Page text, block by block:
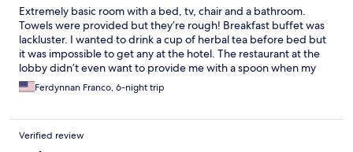
Extremely basic room with a bed, tv, chair and a bathroom.
Towels were provided but they’re rough! Breakfast buffet was
lackluster. I wanted to drink a cup of herbal tea before bed but
it was impossible to get any at the hotel. The restaurant at the
lobby didn’t even want to provide me with a spoon when my
food delivery didn’t arrive with one. I would not stay here again.
Ferdynnan Franco, 6-night trip
Verified review